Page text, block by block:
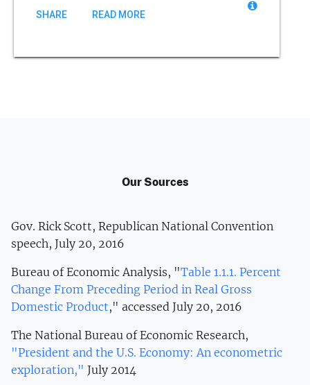
SHARE READ MORE
Our Sources
Gov. Rick Scott, Republican National Convention
speech, July 20, 2016
Bureau of Economic Analysis, "Table 1.1.1. Percent
Change From Preceding Period in Real Gross
Domestic Product," accessed July 20, 2016
The National Bureau of Economic Research,
"President and the U.S. Economy: An econometric
exploration," July 2014